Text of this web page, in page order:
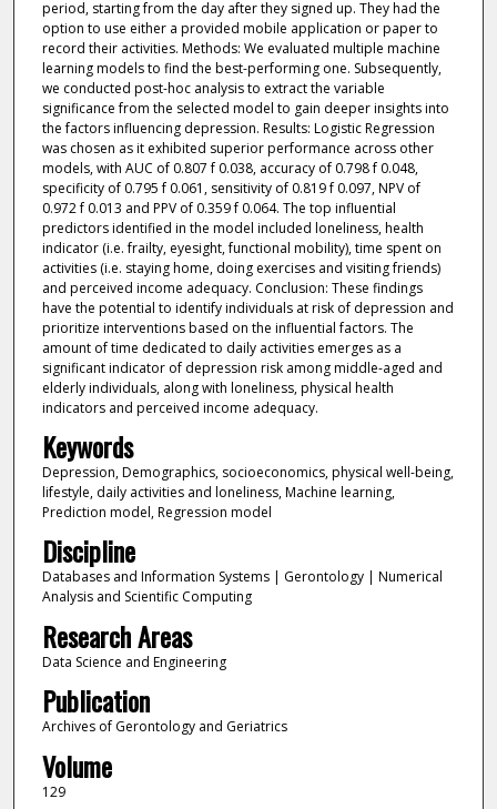
period, starting from the day after they signed up. They had the
option to use either a provided mobile application or paper to
record their activities. Methods: We evaluated multiple machine
learning models to find the best-performing one. Subsequently,
we conducted post-hoc analysis to extract the variable
significance from the selected model to gain deeper insights into
the factors influencing depression. Results: Logistic Regression
was chosen as it exhibited superior performance across other
models, with AUC of 0.807 f 0.038, accuracy of 0.798 f 0.048,
specificity of 0.795 f 0.061, sensitivity of 0.819 f 0.097, NPV of
0.972 f 0.013 and PPV of 0.359 f 0.064. The top influential
predictors identified in the model included loneliness, health
indicator (i.e. frailty, eyesight, functional mobility), time spent on
activities (i.e. staying home, doing exercises and visiting friends)
and perceived income adequacy. Conclusion: These findings
have the potential to identify individuals at risk of depression and
prioritize interventions based on the influential factors. The
amount of time dedicated to daily activities emerges as a
significant indicator of depression risk among middle-aged and
elderly individuals, along with loneliness, physical health
indicators and perceived income adequacy.
Keywords
Depression, Demographics, socioeconomics, physical well-being,
lifestyle, daily activities and loneliness, Machine learning,
Prediction model, Regression model
Discipline
Databases and Information Systems | Gerontology | Numerical
Analysis and Scientific Computing
Research Areas
Data Science and Engineering
Publication
Archives of Gerontology and Geriatrics
Volume
129